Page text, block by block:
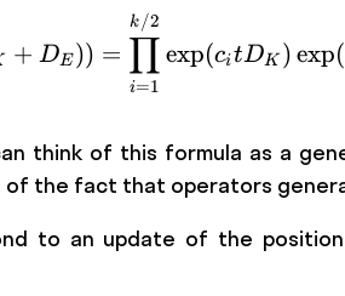
+ DE )) =
i=1
∏
k/2
exp(citDK ) exp(
think of this formula as a
of the fact that operators
to an update of the position